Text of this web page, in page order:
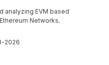
analyzing EVM based
Networks.
2026